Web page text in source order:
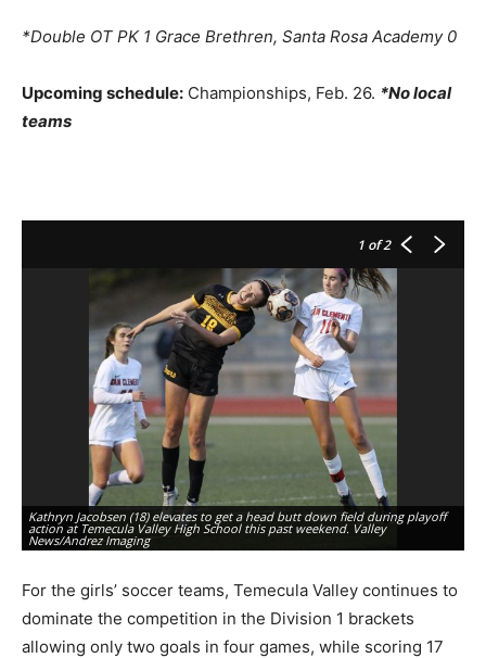
*Double OT PK 1 Grace Brethren, Santa Rosa Academy 0
Upcoming schedule: Championships, Feb. 26. *No local
teams
1 of 2
Kathryn Jacobsen (18) elevates to get a head butt down field during playoff
action at Temecula Valley High School this past weekend. Valley
News/Andrez Imaging
For the girls’ soccer teams, Temecula Valley continues to
dominate the competition in the Division 1 brackets
allowing only two goals in four games, while scoring 17